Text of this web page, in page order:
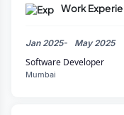
CSS
Visual Studio
Work
Jan 2025- May 2025
Software Developer
Mumbai